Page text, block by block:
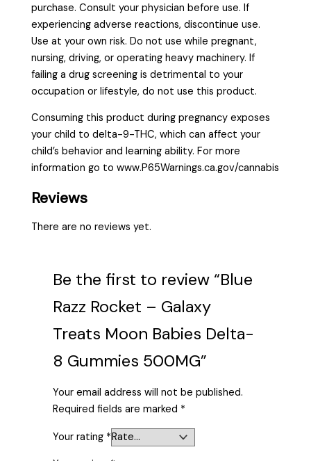
purchase. Consult your physician before use. If
experiencing adverse reactions, discontinue use.
Use at your own risk. Do not use while pregnant,
nursing, driving, or operating heavy machinery. If
failing a drug screening is detrimental to your
occupation or lifestyle, do not use this product.
Consuming this product during pregnancy exposes
your child to delta-9-THC, which can affect your
child’s behavior and learning ability. For more
information go to www.P65Warnings.ca.gov/cannabis
Reviews
There are no reviews yet.
Be the first to review “Blue
Razz Rocket – Galaxy
Treats Moon Babies Delta-
8 Gummies 500MG”
Your email address will not be published.
Required fields are marked *
Your rating *